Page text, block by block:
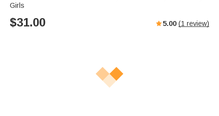
Girls
$31.00 5.00 (1 review)